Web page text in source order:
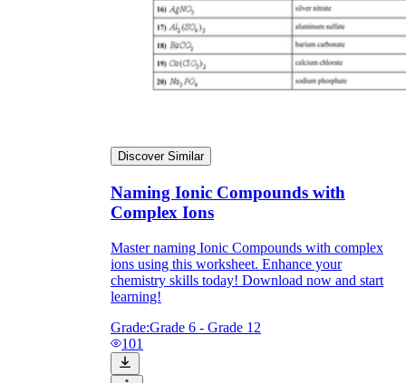
Discover Similar
Naming Ionic Compounds with
Complex Ions
Master naming Ionic Compounds with complex
ions using this worksheet. Enhance your
chemistry skills today! Download now and start
learning!
Grade:Grade 6 - Grade 12
101